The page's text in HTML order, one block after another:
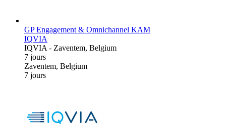
GP Engagement & Omnichannel KAM
IQVIA
IQVIA- Zaventem, Belgium
7 jours
Zaventem, Belgium
7 jours